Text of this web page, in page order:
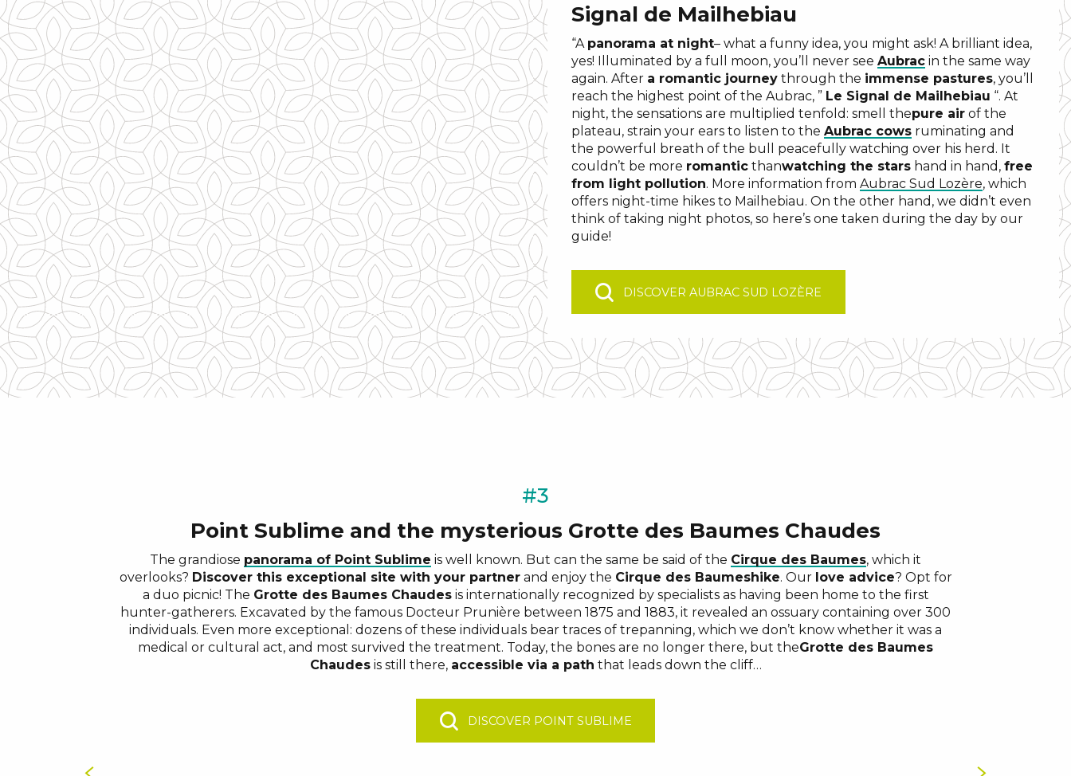
Signal de Mailhebiau
“A panorama at night– what a funny idea, you might ask! A brilliant idea,
yes! Illuminated by a full moon, you’ll never see Aubrac in the same way
again. After a romantic journey through the immense pastures, you’ll
reach the highest point of the Aubrac, ” Le Signal de Mailhebiau “. At
night, the sensations are multiplied tenfold: smell thepure air of the
plateau, strain your ears to listen to the Aubrac cows ruminating and
the powerful breath of the bull peacefully watching over his herd. It
couldn’t be more romantic thanwatching the stars hand in hand, free
from light pollution. More information from Aubrac Sud Lozère, which
offers night-time hikes to Mailhebiau. On the other hand, we didn’t even
think of taking night photos, so here’s one taken during the day by our
guide!
DISCOVER AUBRAC SUD LOZÈRE
#3
Point Sublime and the mysterious Grotte des Baumes Chaudes
The grandiose panorama of Point Sublime is well known. But can the same be said of the Cirque des Baumes, which it
overlooks? Discover this exceptional site with your partnerand enjoy the Cirque des Baumeshike. Our love advice? Opt for
a duo picnic! The Grotte des Baumes Chaudesis internationally recognized by specialists as having been home to the first
hunter-gatherers. Excavated by the famous Docteur Prunière between 1875 and 1883, it revealed an ossuary containing over 300
individuals. Even more exceptional: dozens of these individuals bear traces of trepanning, which we don’t know whether it was a
medical or cultural act, and most survived the treatment. Today, the bones are no longer there, but theGrotte des Baumes
Chaudesis still there, accessible via a path that leads down the cliff…
DISCOVER POINT SUBLIME